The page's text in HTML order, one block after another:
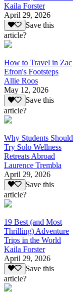
Kaila Forster
April 29, 2026
Save this
article?
How to Travel in Zac
Efron's Footsteps
Allie Roos
May 12, 2026
Save this
article?
Why Students Should
Try Solo Wellness
Retreats Abroad
Laurence Trembla
April 29, 2026
Save this
article?
19 Best (and Most
Thrilling) Adventure
Trips in the World
Kaila Forster
April 29, 2026
Save this
article?